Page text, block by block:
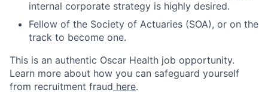
internal corporate strategy is highly desired.
Fellow of the Society of Actuaries (SOA), or on the
track to become one.
This is an authentic Oscar Health job opportunity.
Learn more about how you can safeguard yourself
from recruitment fraud here.